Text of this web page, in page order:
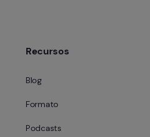
Recursos
Blog
Formato
Podcasts